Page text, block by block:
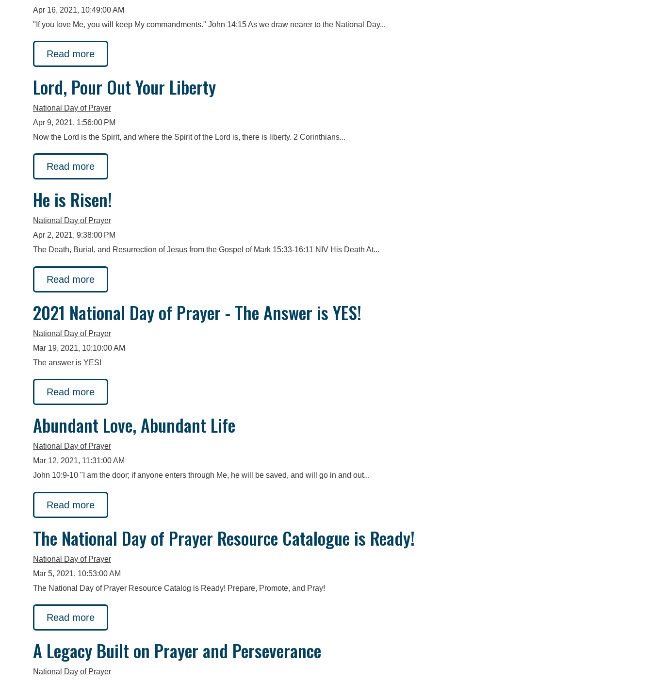
Apr 16, 2021, 10:49:00 AM
"If you love Me, you will keep My commandments." John 14:15 As we draw nearer to the National Day...
Read more
Lord, Pour Out Your Liberty
National Day of Prayer
Apr 9, 2021, 1:56:00 PM
Now the Lord is the Spirit, and where the Spirit of the Lord is, there is liberty. 2 Corinthians...
Read more
He is Risen!
National Day of Prayer
Apr 2, 2021, 9:38:00 PM
The Death, Burial, and Resurrection of Jesus from the Gospel of Mark 15:33-16:11 NIV His Death At...
Read more
2021 National Day of Prayer - The Answer is YES!
National Day of Prayer
Mar 19, 2021, 10:10:00 AM
The answer is YES!
Read more
Abundant Love, Abundant Life
National Day of Prayer
Mar 12, 2021, 11:31:00 AM
John 10:9-10 "I am the door; if anyone enters through Me, he will be saved, and will go in and out...
Read more
The National Day of Prayer Resource Catalogue is Ready!
National Day of Prayer
Mar 5, 2021, 10:53:00 AM
The National Day of Prayer Resource Catalog is Ready! Prepare, Promote, and Pray!
Read more
A Legacy Built on Prayer and Perseverance
National Day of Prayer